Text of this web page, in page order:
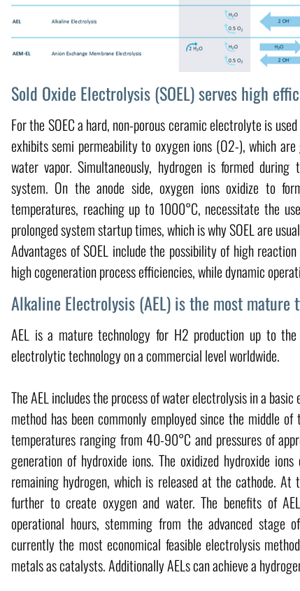
Sold Oxide Electrolysis (SOEL) serves high
For the SOEC a hard, non-porous ceramic electrolyte is
exhibits semi permeability to oxygen ions (O2-), which
water vapor. Simultaneously, hydrogen is formed
system. On the anode side, oxygen ions oxidize to
temperatures, reaching up to 1000°C, necessitate the
prolonged system startup times, which is why SOEL are
Advantages of SOEL include the possibility of high
high cogeneration process efficiencies, while dynamic
Alkaline Electrolysis (AEL) is the most mature
AEL is a mature technology for H2 production up to
electrolytic technology on a commercial level worldwide.
The AEL includes the process of water electrolysis in a
method has been commonly employed since the middle
temperatures ranging from 40-90°C and pressures of
generation of hydroxide ions. The oxidized hydroxide
remaining hydrogen, which is released at the cathode.
further to create oxygen and water. The benefits of
operational hours, stemming from the advanced stage
currently the most economical feasible electrolysis
metals as catalysts. Additionally AELs can achieve a